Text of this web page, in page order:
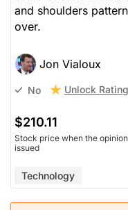
and shoulders
over.
Jon Vialoux
No Unlock Rating
$210.11
Stock price when the
issued
Technology